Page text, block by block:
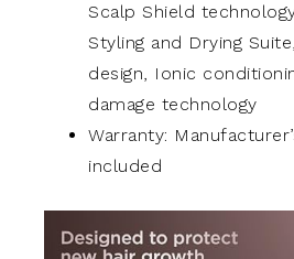
Scalp Shield
Styling and Drying
design, Ionic
damage technology
Warranty:
included